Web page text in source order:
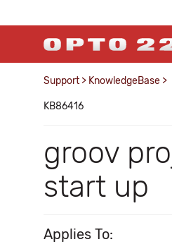
Support > KnowledgeBase >
KB86416
groov
start up
Applies To: